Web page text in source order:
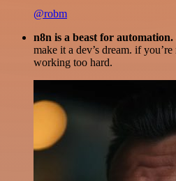
@robm
n8n is a beast for automation.
make it a dev’s dream. if
working too hard.